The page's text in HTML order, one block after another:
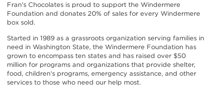
Fran's Chocolates is proud to support the Windermere
Foundation and donates 20% of sales for every Windermere
box sold.
Started in 1989 as a grassroots organization serving families in
need in Washington State, the Windermere Foundation has
grown to encompass ten states and has raised over $50
million for programs and organizations that provide shelter,
food, children‘s programs, emergency assistance, and other
services to those who need our help most.